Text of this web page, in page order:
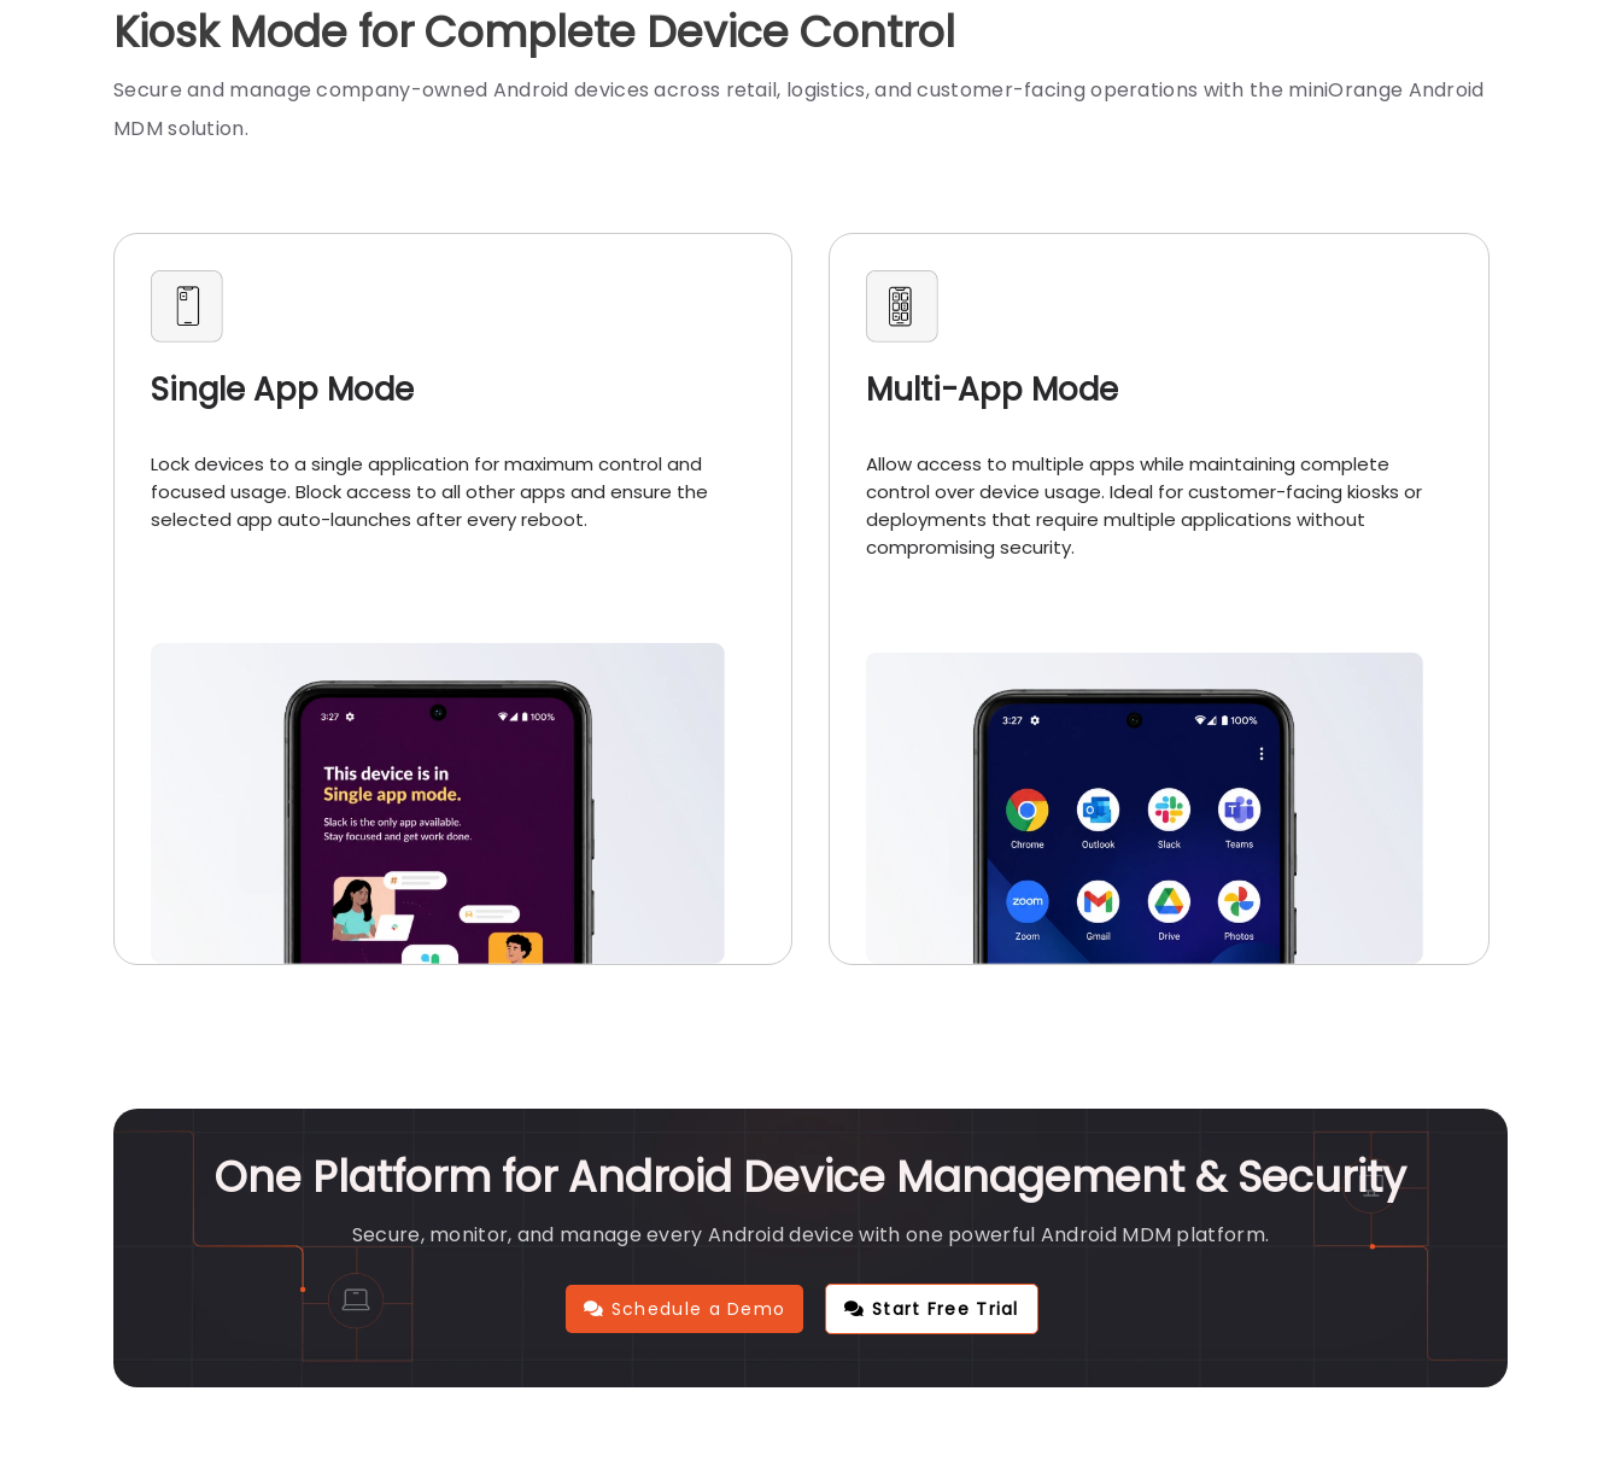
Kiosk Mode for Complete Device Control
Secure and manage company-owned Android devices across retail, logistics, and customer-facing operations with the miniOrange Android
MDM solution.
Single App Mode
Lock devices to a single application for maximum control and
focused usage. Block access to all other apps and ensure the
selected app auto-launches after every reboot.
Multi-App Mode
Allow access to multiple apps while maintaining complete
control over device usage. Ideal for customer-facing kiosks or
deployments that require multiple applications without
compromising security.
One Platform for Android Device Management & Security
Secure, monitor, and manage every Android device with one powerful Android MDM platform.
Schedule a Demo Start Free Trial